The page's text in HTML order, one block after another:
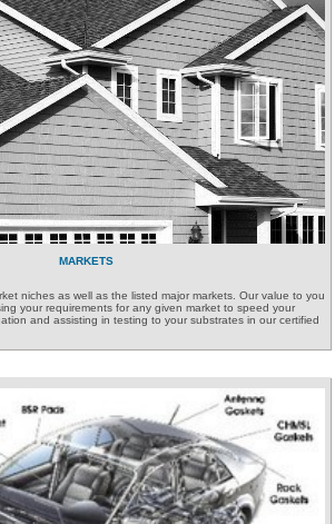
MARKETS
niches as well as the listed major markets. Our value to you
your requirements for any given market to speed your
and assisting in testing to your substrates in our certified